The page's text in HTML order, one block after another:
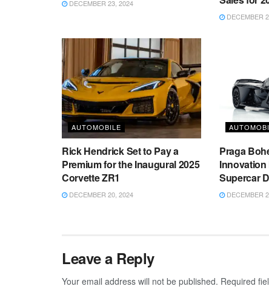
DECEMBER 23, 2024
DECEMBER
AUTOMOBILE
Rick Hendrick Set to Pay a
Premium for the Inaugural 2025
Corvette ZR1
DECEMBER 20, 2024
Praga
Innovation
Supercar
DECEMBER
Leave a Reply
Your email address will not be published. Required